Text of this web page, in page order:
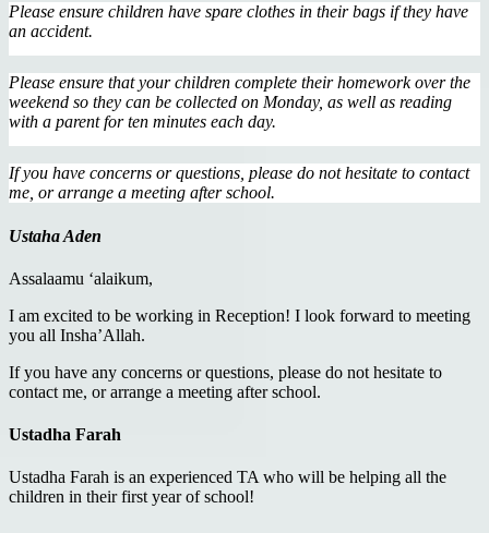
Please ensure children have spare clothes in their bags if they have
an accident.
Please ensure that your children complete their homework over the
weekend so they can be collected on Monday, as well as reading
with a parent for ten minutes each day.
If you have concerns or questions, please do not hesitate to contact
me, or arrange a meeting after school.
Ustaha Aden
Assalaamu ‘alaikum,
I am excited to be working in Reception! I look forward to meeting
you all Insha’Allah.
If you have any concerns or questions, please do not hesitate to
contact me, or arrange a meeting after school.
Ustadha Farah
Ustadha Farah is an experienced TA who will be helping all the
children in their first year of school!